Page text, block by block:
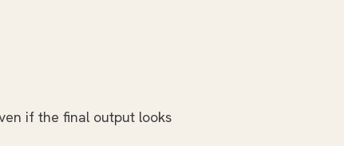
if the final output looks